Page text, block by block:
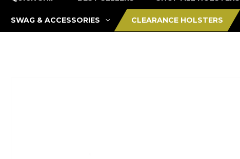
SWAG & ACCESSORIES CLEARANCE HOLSTERS